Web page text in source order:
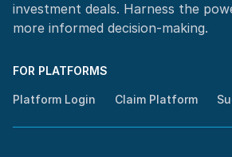
investment deals. Harness the
more informed decision-making.
FOR PLATFORMS
Platform Login Claim Platform